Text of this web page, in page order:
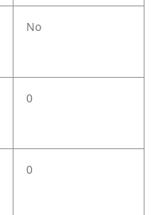
No
0
0